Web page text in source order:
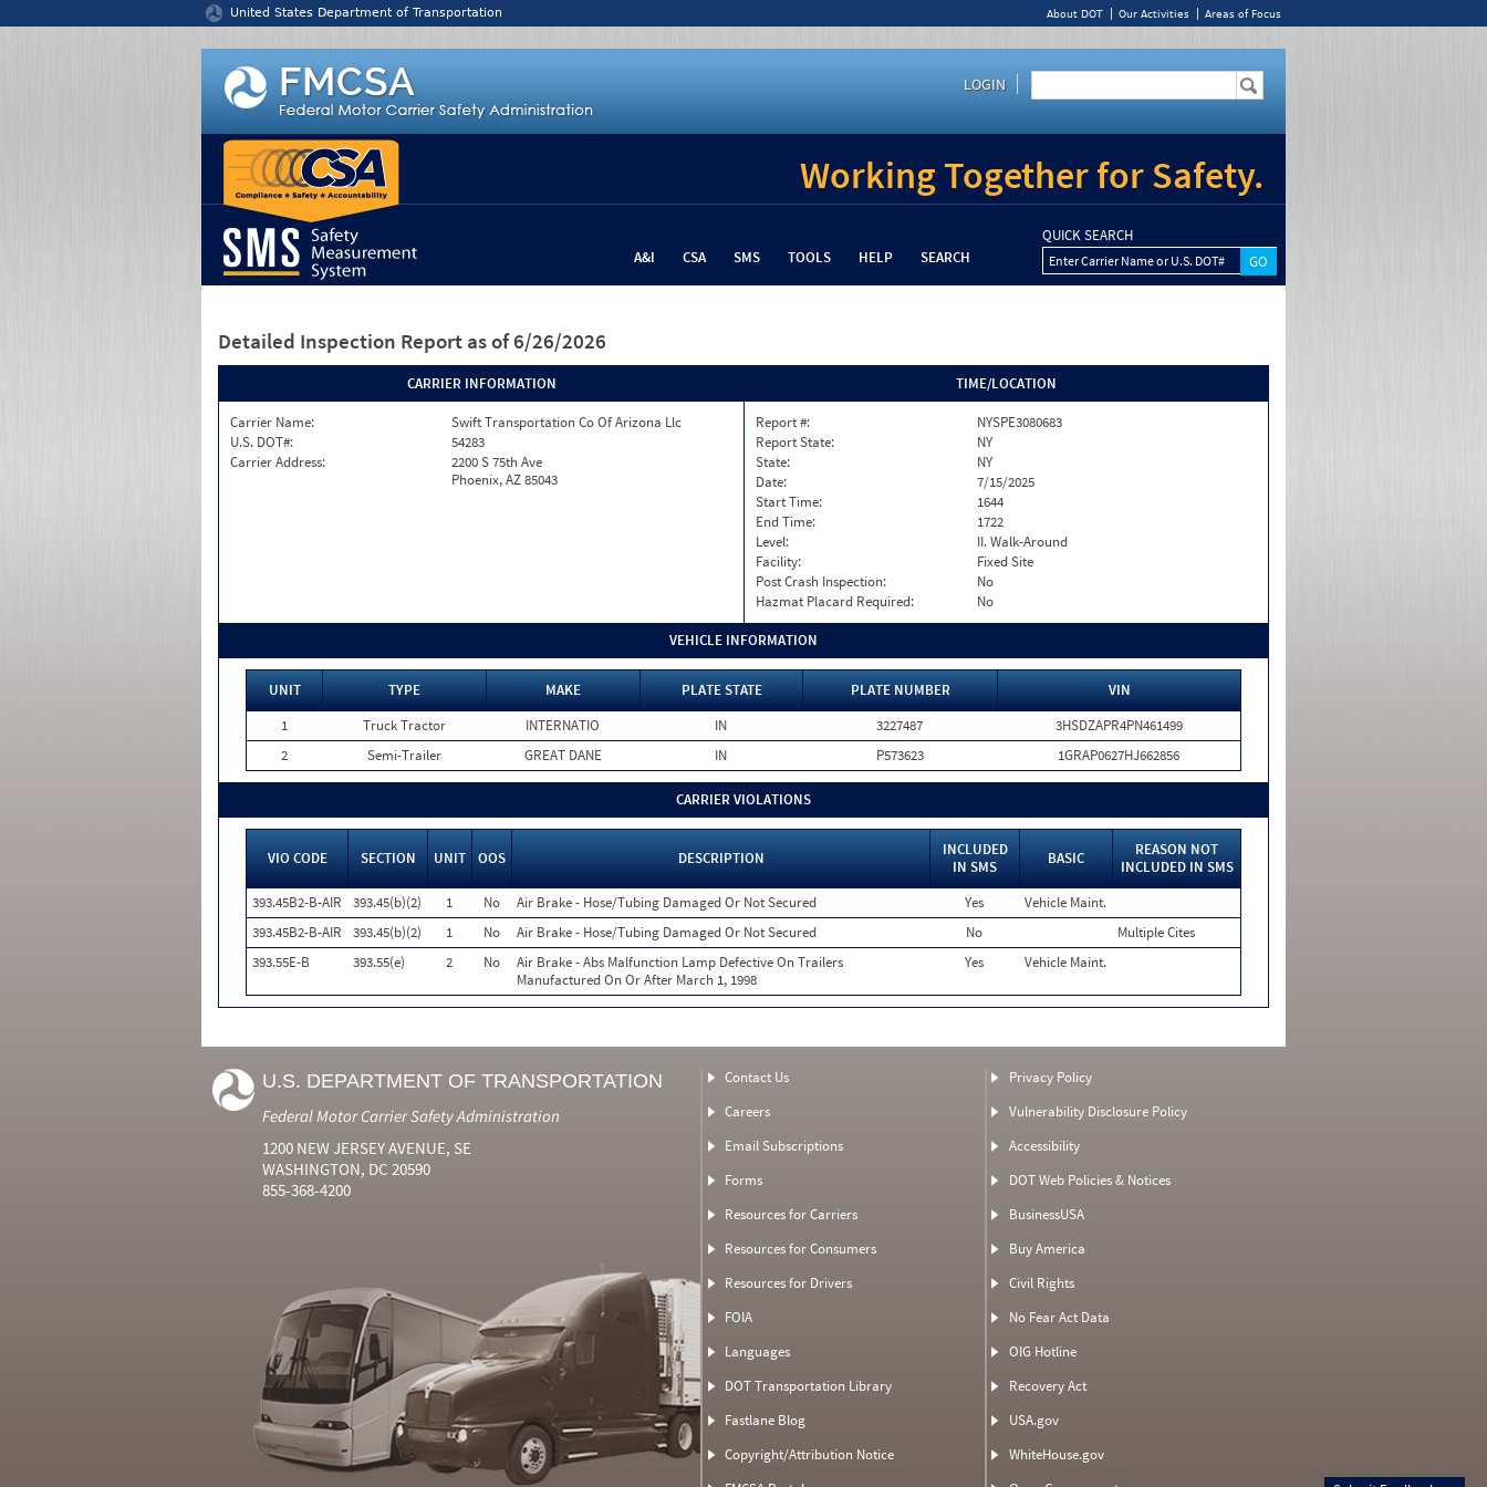
United States Department of Transportation About DOT Our Activities Areas of Focus
LOGIN
Working Together for Safety.
A&I CSA SMS TOOLS HELP SEARCH
QUICK SEARCH
Enter Carrier Name or U.S. DOT#
Detailed Inspection Report as of 6/26/2026
CARRIER INFORMATION
Carrier Name:
Swift Transportation Co Of Arizona Llc
U.S. DOT#:
54283
Carrier Address:
2200 S 75th Ave
Phoenix, AZ 85043
TIME/LOCATION
Report #:
NYSPE3080683
Report State:
NY
State:
NY
Date:
7/15/2025
Start Time:
1644
End Time:
1722
Level:
II. Walk-Around
Facility:
Fixed Site
Post Crash Inspection:
No
Hazmat Placard Required:
No
VEHICLE INFORMATION
UNIT TYPE MAKE PLATE STATE PLATE NUMBER
VIN
1
Truck Tractor INTERNATIO IN 3227487
3HSDZAPR4PN461499
2
Semi-Trailer GREAT DANE IN P573623 1GRAP0627HJ662856
CARRIER VIOLATIONS
VIO CODE SECTION UNIT OOS DESCRIPTION
INCLUDED
IN SMS
BASIC
REASON NOT
INCLUDED IN SMS
393.45B2-B-AIR
393.45(b)(2) 1 No Air Brake - Hose/Tubing Damaged Or Not Secured Yes
Vehicle Maint.
393.45B2-B-AIR
393.45(b)(2) 1 No Air Brake - Hose/Tubing Damaged Or Not Secured No
Multiple Cites
393.55E-B
393.55(e) 2 No
Air Brake - Abs Malfunction Lamp Defective On Trailers
Manufactured On Or After March 1, 1998
Yes Vehicle Maint.
U.S. DEPARTMENT OF TRANSPORTATION
Federal Motor Carrier Safety Administration
1200 NEW JERSEY AVENUE, SE
WASHINGTON, DC 20590
855-368-4200
Contact Us
Careers
Email Subscriptions
Forms
Resources for Carriers
Resources for Consumers
Resources for Drivers
FOIA
Languages
DOT Transportation Library
Fastlane Blog
Copyright/Attribution Notice
Privacy Policy
Vulnerability Disclosure Policy
Accessibility
DOT Web Policies & Notices
BusinessUSA
Buy America
Civil Rights
No Fear Act Data
OIG Hotline
Recovery Act
USA.gov
WhiteHouse.gov